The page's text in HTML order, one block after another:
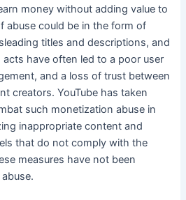
money without adding value to
abuse could be in the form of
titles and descriptions, and
have often led to a poor user
and a loss of trust between
creators. YouTube has taken
such monetization abuse in
inappropriate content and
that do not comply with the
measures have not been